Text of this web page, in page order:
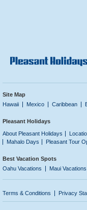
Site Map
Hawaii
Mexico Caribbean
Pleasant Holidays
About Pleasant Holidays
Mahalo Days
Pleasant Tour
Best Vacation Spots
Oahu Vacations
Maui Vacations
Terms & Conditions Privacy